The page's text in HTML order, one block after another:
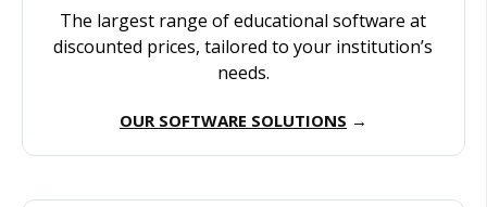
The largest range of educational software at
discounted prices, tailored to your institution’s
needs.
OUR SOFTWARE SOLUTIONS →